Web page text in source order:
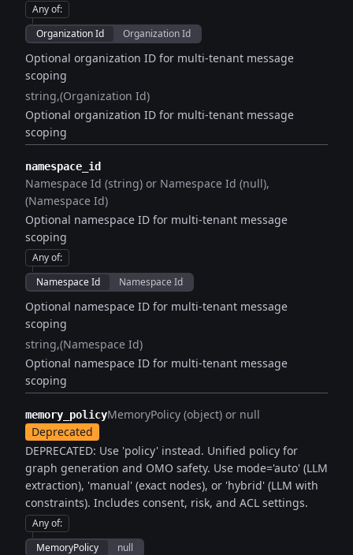
Any of:
Organization Id
Organization Id
Optional organization ID for multi-tenant message
scoping
string (Organization Id)
Optional organization ID for multi-tenant message
scoping
namespace_id
Namespace Id (string) or Namespace Id (null)
(Namespace Id)
Optional namespace ID for multi-tenant message
scoping
Any of:
Namespace Id
Namespace Id
Optional namespace ID for multi-tenant message
scoping
string (Namespace Id)
Optional namespace ID for multi-tenant message
scoping
memory_policyMemoryPolicy (object) or null
Deprecated
DEPRECATED: Use 'policy' instead. Unified policy for
graph generation and OMO safety. Use mode='auto' (LLM
extraction), 'manual' (exact nodes), or 'hybrid' (LLM with
constraints). Includes consent, risk, and ACL settings.
Any of:
MemoryPolicy
null